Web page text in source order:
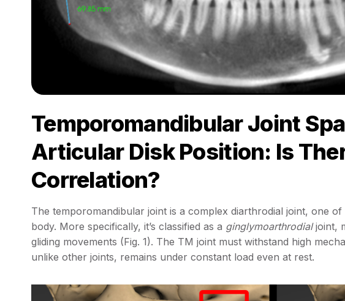
Temporomandibular Joint
Articular Disk Position: Is
Correlation?
The temporomandibular joint is a complex diarthrodial joint, one
body. More specifically, it’s classified as a ginglymoarthrodialjoint,
gliding movements (Fig. 1). The TM joint must withstand high
unlike other joints, remains under constant load even at rest.